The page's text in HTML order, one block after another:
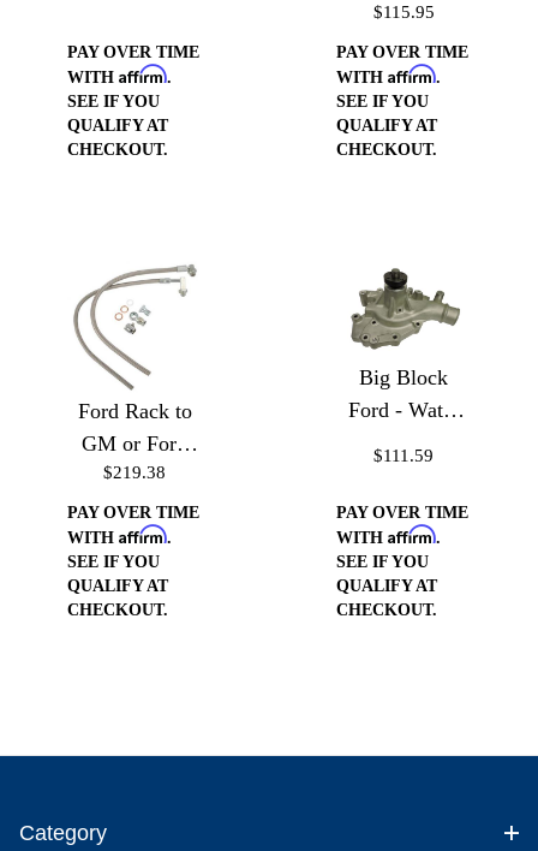
PAY OVER TIME
WITH Affirm.
SEE IF YOU
QUALIFY AT
CHECKOUT.
Frame
$115.95
PAY OVER TIME
WITH Affirm.
SEE IF YOU
QUALIFY AT
CHECKOUT.
Ford Rack to
GM or Ford
Pump (Drivers
Side)
$219.38
PAY OVER TIME
WITH Affirm.
SEE IF YOU
QUALIFY AT
CHECKOUT.
Big Block
Ford - Water
$111.59
PAY OVER TIME
WITH Affirm.
SEE IF YOU
QUALIFY AT
CHECKOUT.
Category